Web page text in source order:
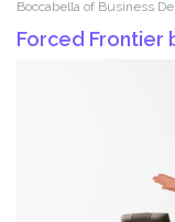
Boccabella of Business
Forced Frontier